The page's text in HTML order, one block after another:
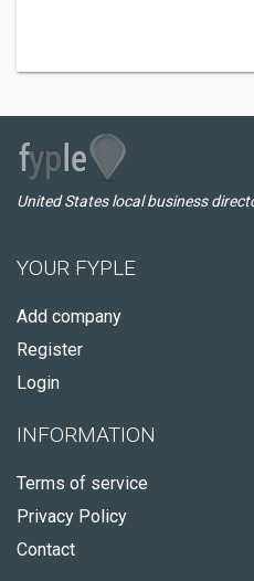
United States local business
YOUR FYPLE
Add company
Register
Login
INFORMATION
Terms of service
Privacy Policy
Contact